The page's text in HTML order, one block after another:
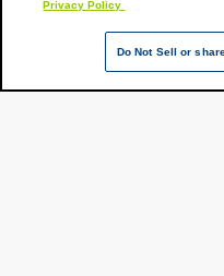
Privacy Policy
Do Not Sell or